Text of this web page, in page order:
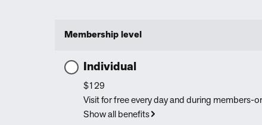
Membership level
Individual
$129
Visit for free every day and during members-
Show all benefits